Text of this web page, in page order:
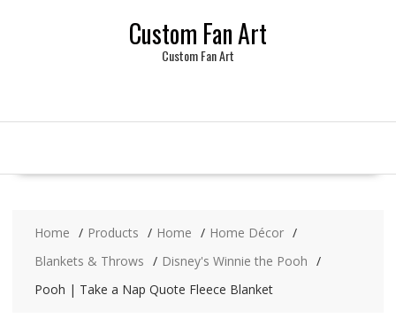
Custom Fan Art
Custom Fan Art
Home Products Home
Home Décor
Blankets & Throws
Disney's Winnie the Pooh
Pooh | Take a Nap Quote Fleece Blanket